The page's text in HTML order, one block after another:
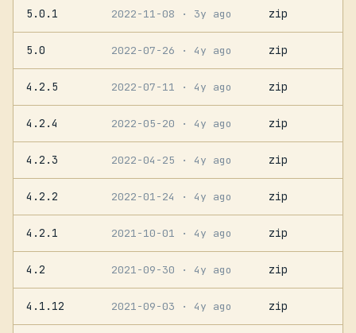
5.0.1 2022-11-08 · 3y ago zip
5.0 2022-07-26 · 4y ago zip
4.2.5 2022-07-11 · 4y ago zip
4.2.4 2022-05-20 · 4y ago zip
4.2.3 2022-04-25 · 4y ago zip
4.2.2 2022-01-24 · 4y ago zip
4.2.1 2021-10-01 · 4y ago zip
4.2 2021-09-30 · 4y ago zip
4.1.12 2021-09-03 · 4y ago zip